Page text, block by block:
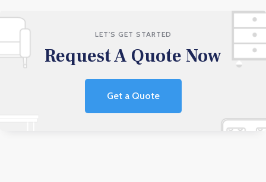
LET'S GET STARTED
Request A Quote Now
Get a Quote